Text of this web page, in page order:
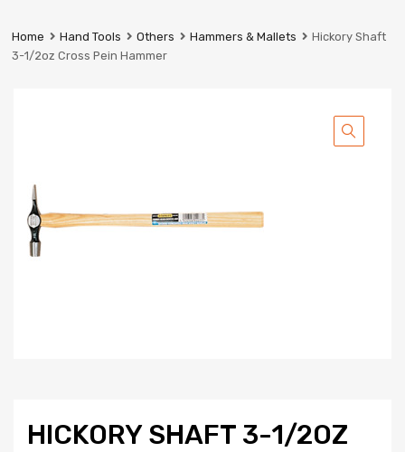
Industrial
Services
Home Hand Tools Others Hammers & Mallets
Hickory Shaft
3-1/2oz Cross Pein Hammer
HICKORY SHAFT 3-1/2OZ